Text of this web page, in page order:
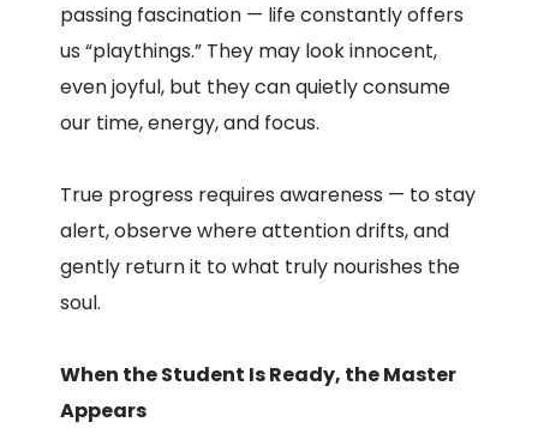
passing fascination — life constantly offers
us “playthings.” They may look innocent,
even joyful, but they can quietly consume
our time, energy, and focus.
True progress requires awareness — to stay
alert, observe where attention drifts, and
gently return it to what truly nourishes the
soul.
When the Student Is Ready, the Master
Appears